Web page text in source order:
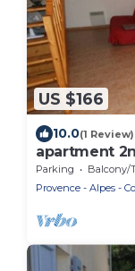
US $166
10.0(1 Review)
apartment
Parking Balcony/
Provence - Alpes -